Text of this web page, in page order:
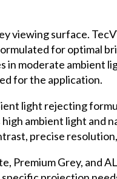
viewing surface.
for optimal
in moderate ambient
for the application.
light rejecting
ambient light and
precise
Premium Grey, and